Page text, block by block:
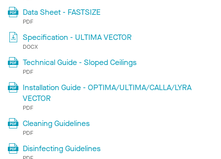
Data Sheet - FASTSIZE
PDF
Specification - ULTIMA VECTOR
DOCX
Technical Guide - Sloped Ceilings
PDF
Installation Guide - OPTIMA/ULTIMA/CALLA/LYRA
VECTOR
PDF
Cleaning Guidelines
PDF
Disinfecting Guidelines